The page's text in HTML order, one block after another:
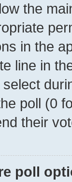
the
in the
line in
poll (0
their
poll